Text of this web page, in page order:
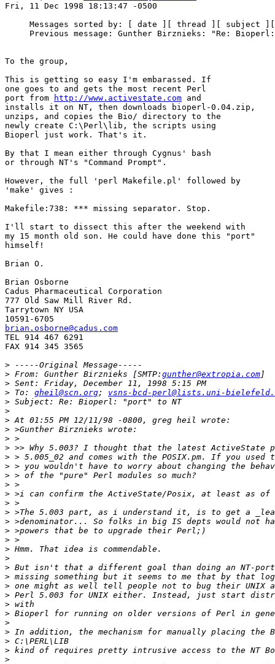
Fri, 11 Dec 1998 18:13:47 -0500
Messages sorted by: [ date ][ thread ][ subject
Previous message: Gunther Birznieks: "Re:
To the group,
This is getting so easy I'm embarassed. If
one goes to and gets the most recent Perl
port from
http://www.activestate.com and
installs it on NT, then downloads bioperl-0.04.zip,
unzips, and copies the Bio/ directory to the
newly create C:\Perl\lib, the scripts using
Bioperl just work. That's it.
By that I mean either through Cygnus' bash
or through NT's "Command Prompt".
However, the full 'perl Makefile.pl' followed by
'make' gives :
Makefile:738: *** missing separator. Stop.
I'll start to dissect this after the weekend with
my 15 month old son. He could have done this "port"
himself!
Brian O.
Brian Osborne
Cadus Pharmaceutical Corporation
777 Old Saw Mill River Rd.
Tarrytown NY USA
brian.osborne@cadus.com
TEL 914 467 6291
FAX 914 345 3565
>
> From: Gunther Birznieks [SMTP: gunther@extropia.com
>
> To: gheil@scn.org; vsns-bcd-perl@lists.uni-
>
>
>
>
>
>
>
>
>
>
>
>
>
>
>
>
>
>
>
>
>
>
>
>
>
>
>
>
>